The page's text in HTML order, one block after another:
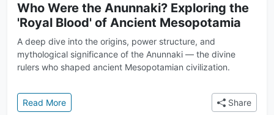
Who Were the Anunnaki? Exploring the
'Royal Blood' of Ancient Mesopotamia
A deep dive into the origins, power structure, and
mythological significance of the Anunnaki — the divine
rulers who shaped ancient Mesopotamian civilization.
Read More: Who Were the Anunnaki? Exploring the 'Royal
Share